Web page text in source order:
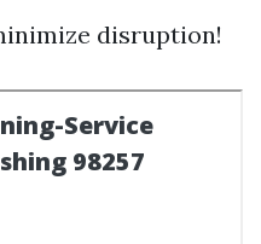
disruption!